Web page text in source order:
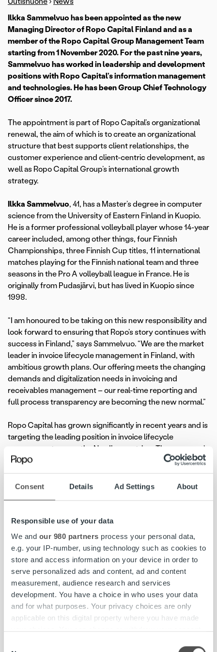
Consent Details Ad Settings About
Responsible use of your data
We and our 980 partners process your personal data,
e.g. your IP-number, using technology such as cookies to
store and access information on your device in order to
serve personalized ads and content, ad and content
measurement, audience research and services
development. You have a choice in who uses your data
and for what purposes. Your privacy choices are only
applicable on this digital property where you have made
your choices. You can change or withdraw your consent
Ilkka Sammelvuo has been appointed as the new
Managing Director of Ropo Capital Finland and as a
member of the Ropo Capital Group Management Team
starting from 1 November 2020. For the past nine years,
Sammelvuo has worked in leadership and development
positions with Ropo Capital’s information management
and technologies. He has been Group Chief Technology
Officer since 2017.
The appointment is part of Ropo Capital’s organizational
renewal, the aim of which is to create an organizational
structure that best supports client relationships, the
customer experience and client-centric development, as
well as Ropo Capital Group’s international growth
strategy.
Ilkka Sammelvuo, 41, has a Master’s degree in computer
science from the University of Eastern Finland in Kuopio.
He is a former professional volleyball player whose 14-year
career included, among other things, four Finnish
Championships, three Finnish Cup titles, 11 international
matches playing for the Finnish national team and three
seasons in the Pro A volleyball league in France. He is
originally from Pudasjärvi, but has lived in Kuopio since
1998.
“I am honoured to be taking on this new responsibility and
look forward to ensuring that Ropo’s story continues with
success in Finland,” says Sammelvuo. “We are the market
leader in invoice lifecycle management in Finland, with
ambitious growth plans. Our offering meets the changing
demands and digitalization needs in invoicing and
receivables management – our real-time reporting and
full process transparency are becoming the new normal.”
Ropo Capital has grown significantly in recent years and is
targeting the leading position in invoice lifecycle
management across the Nordic countries. The company’s
growth has been accelerated through acquisitions – Ropo
Capital has announced that it is acquiring Posti Messaging
in Sweden and Norway to strengthen its position on the
Ropo Capital was founded in Finland, with its roots deep
headquartered in Kuopio, Finland, where most of the
group’s executives and operations such as technologies,
brand, communications and marketing are located. With
its organizational renewal, Ropo Capital is focusing on
strong, country-specific organizations. In Finland, the goal
is to further increase market share, boost the company’s
customer-centric mindset and maintain Finland’s strong
position in Ropo Capital’s growth.
“Ropo is growing and becoming increasingly international